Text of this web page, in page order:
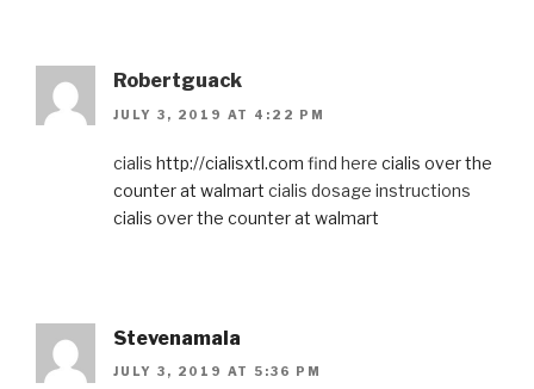
Robertguack
JULY 3, 2019 AT 4:22 PM
cialis http://cialisxtl.com find here cialis over the
counter at walmart cialis dosage instructions
cialis over the counter at walmart
Stevenamala
JULY 3, 2019 AT 5:36 PM